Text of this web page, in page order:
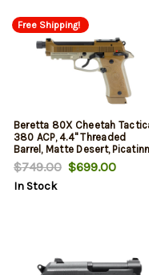
Free Shipping!
Beretta 80X Cheetah
380 ACP, 4.4" Threaded
Barrel, Matte Desert,
Rail, Optic Ready, 2x15rd
Mags
$749.00$699.00
In Stock